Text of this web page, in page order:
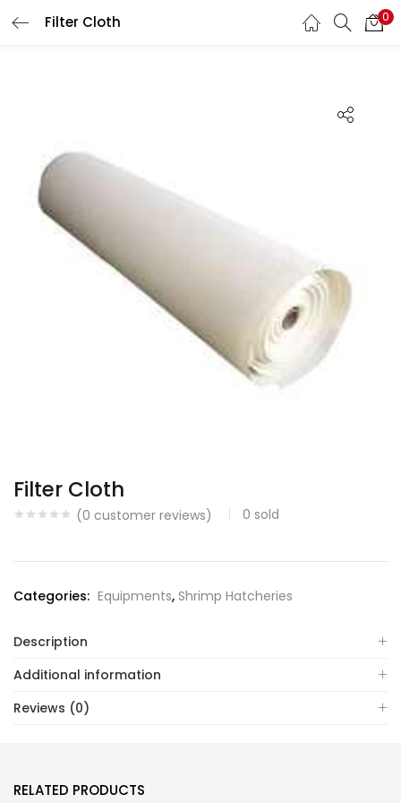
Filter Cloth 0
Remember me
Lost password?
Filter Cloth
(0 customer reviews) 0 sold
Categories: Equipments, Shrimp Hatcheries
Description
Additional information
Reviews (0)
RELATED PRODUCTS